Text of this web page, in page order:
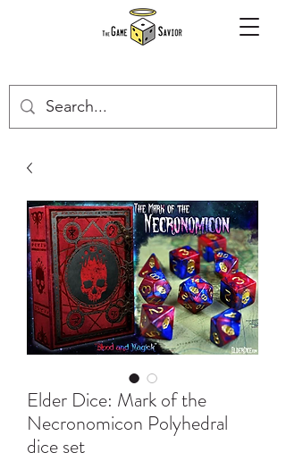
Elder Dice: Mark of the
Necronomicon Polyhedral
dice set